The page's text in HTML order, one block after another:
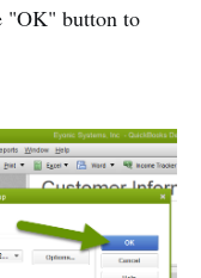
"OK" button to